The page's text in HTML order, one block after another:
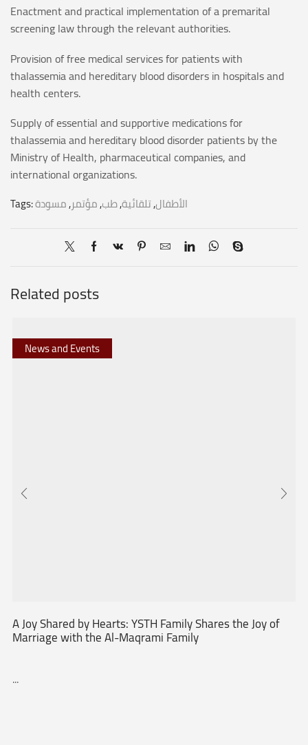
Enactment and practical implementation of a premarital
screening law through the relevant authorities.
Provision of free medical services for patients with
thalassemia and hereditary blood disorders in hospitals and
health centers.
Supply of essential and supportive medications for
thalassemia and hereditary blood disorder patients by the
Ministry of Health, pharmaceutical companies, and
international organizations.
Tags: الأطفال,تلقائية,طب,مؤتمر,مسودة
Related posts
News and Events
A Joy Shared by Hearts: YSTH Family Shares the Joy of
Marriage with the Al-Maqrami Family
...